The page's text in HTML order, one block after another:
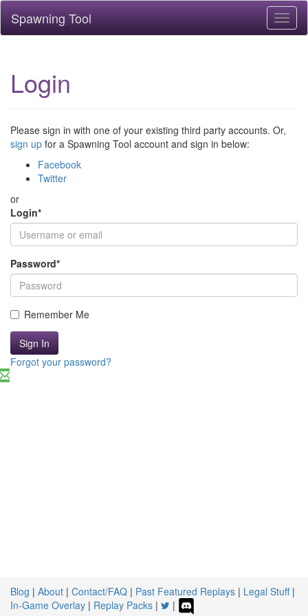
Spawning Tool
Login
Please sign in with one of your existing third party accounts. Or,
sign up for a Spawning Tool account and sign in below:
Facebook
Twitter
or
Login*
Password*
Remember Me
Sign In
Forgot your password?
Blog | About | Contact/FAQ | Past Featured Replays | Legal Stuff|
In-Game Overlay | Replay Packs | |